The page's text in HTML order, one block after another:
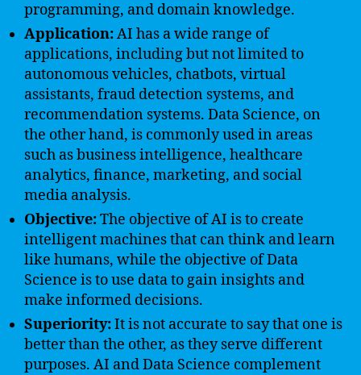
programming, and domain knowledge.
Application:AI has a wide range of
applications, including but not limited to
autonomous vehicles, chatbots, virtual
assistants, fraud detection systems, and
recommendation systems. Data Science, on
the other hand, is commonly used in areas
such as business intelligence, healthcare
analytics, finance, marketing, and social
media analysis.
Objective:The objective of AI is to create
intelligent machines that can think and learn
like humans, while the objective of Data
Science is to use data to gain insights and
make informed decisions.
Superiority:It is not accurate to say that one is
better than the other, as they serve different
purposes. AI and Data Science complement